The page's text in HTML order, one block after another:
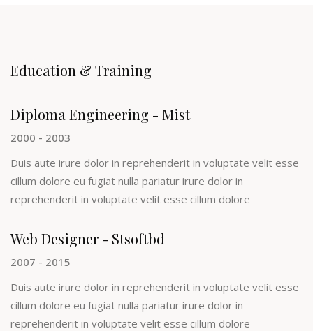
Education & Training
Diploma Engineering - Mist
2000 - 2003
Duis aute irure dolor in reprehenderit in voluptate velit esse
cillum dolore eu fugiat nulla pariatur irure dolor in
reprehenderit in voluptate velit esse cillum dolore
Web Designer - Stsoftbd
2007 - 2015
Duis aute irure dolor in reprehenderit in voluptate velit esse
cillum dolore eu fugiat nulla pariatur irure dolor in
reprehenderit in voluptate velit esse cillum dolore